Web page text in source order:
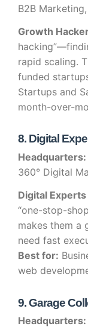
B2B
Growth
rapid scaling.
funded
Startups and
month-over-
8. Digital
Headquarters:
360° Digital
Digital Experts
“one-stop-
makes them a
need fast
Best for:
web
9. Garage
Headquarters: